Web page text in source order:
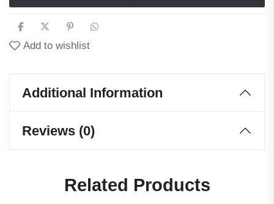
Add to wishlist
Additional Information
Reviews (0)
Related Products